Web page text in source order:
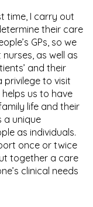
time, I carry out
their care
GPs, so we
as well as
and their
privilege to visit
us to have
life and their
a unique
as individuals.
once or twice
together a care
clinical needs